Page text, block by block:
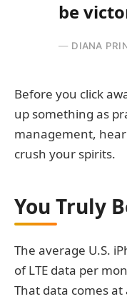
be
DIANA
Before you click
up something as
management,
crush your spirits.
You Truly
The average U.S.
of LTE data per
That data comes at